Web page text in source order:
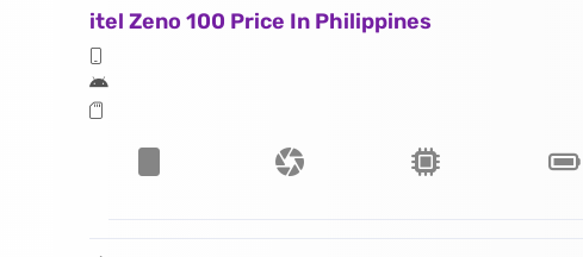
itel Zeno 100 Price In Philippines